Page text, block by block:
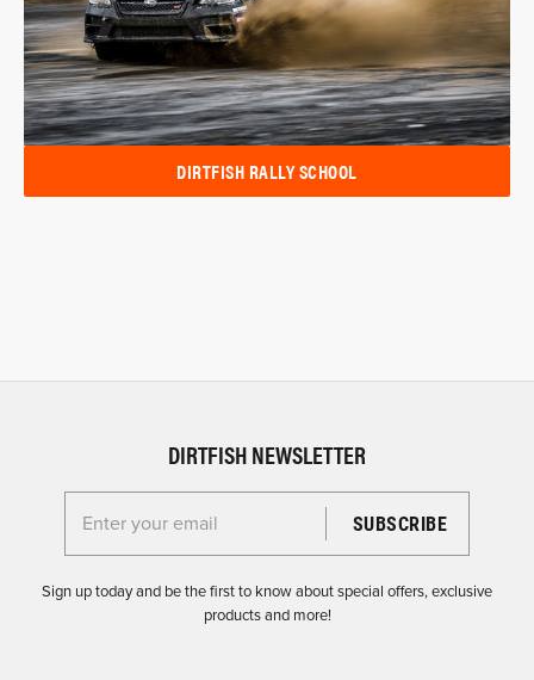
DIRTFISH RALLY SCHOOL
DIRTFISH NEWSLETTER
Enter your email for the Dirtfish Newsletter
Sign up today and be the first to know about special offers, exclusive
products and more!